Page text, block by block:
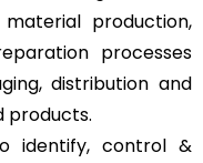
production,
processes
distribution and
products.
identify, control &